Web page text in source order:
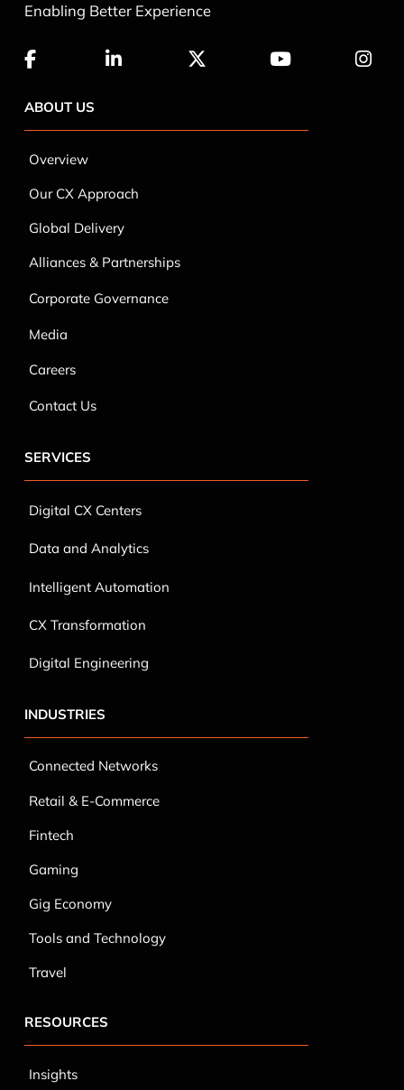
Enabling Better Experience
ABOUT US
Overview
Our CX Approach
Global Delivery
Alliances & Partnerships
Corporate Governance
Media
Careers
Contact Us
SERVICES
Digital CX Centers
Data and Analytics
Intelligent Automation
CX Transformation
Digital Engineering
INDUSTRIES
Connected Networks
Retail & E-Commerce
Fintech
Gaming
Gig Economy
Tools and Technology
Travel
RESOURCES
Insights